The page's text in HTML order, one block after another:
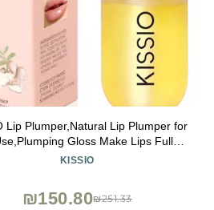
Lip Plumper,Natural Lip Plumper for
Gloss Make Lips Fuller
5.5ml,Lips Mask,Hydrating
KISSIO
₪251.33
₪150.80